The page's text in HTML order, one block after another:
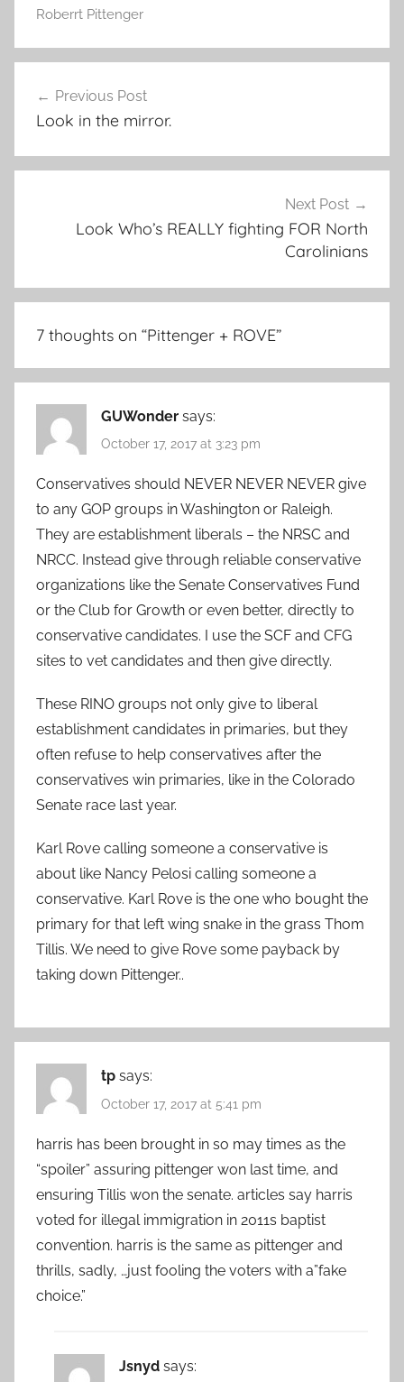
Roberrt Pittenger
navigation
Previous Post
Look in the mirror.
Next Post
Look Who’s REALLY fighting FOR North
Carolinians
7 thoughts on “Pittenger + ROVE”
GUWonder says:
October 17, 2017 at 3:23 pm
Conservatives should NEVER NEVER NEVER give
to any GOP groups in Washington or Raleigh.
They are establishment liberals – the NRSC and
NRCC. Instead give through reliable conservative
organizations like the Senate Conservatives Fund
or the Club for Growth or even better, directly to
conservative candidates. I use the SCF and CFG
sites to vet candidates and then give directly.
These RINO groups not only give to liberal
establishment candidates in primaries, but they
often refuse to help conservatives after the
conservatives win primaries, like in the Colorado
Senate race last year.
Karl Rove calling someone a conservative is
about like Nancy Pelosi calling someone a
conservative. Karl Rove is the one who bought the
primary for that left wing snake in the grass Thom
Tillis. We need to give Rove some payback by
taking down Pittenger..
tp says:
October 17, 2017 at 5:41 pm
harris has been brought in so may times as the
“spoiler” assuring pittenger won last time, and
ensuring Tillis won the senate. articles say harris
voted for illegal immigration in 2011s baptist
convention. harris is the same as pittenger and
thrills, sadly, …just fooling the voters with a”fake
choice.”
Jsnyd says: